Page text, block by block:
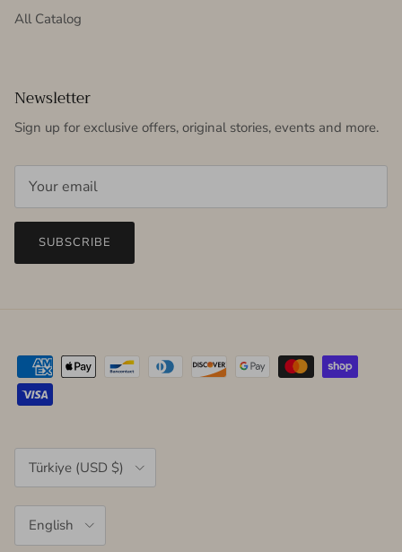
All Catalog
Newsletter
Sign up for exclusive offers, original stories, events and more.
SUBSCRIBE
Country/Region
Türkiye (USD $)
English